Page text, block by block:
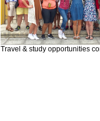
Travel & study opportunities